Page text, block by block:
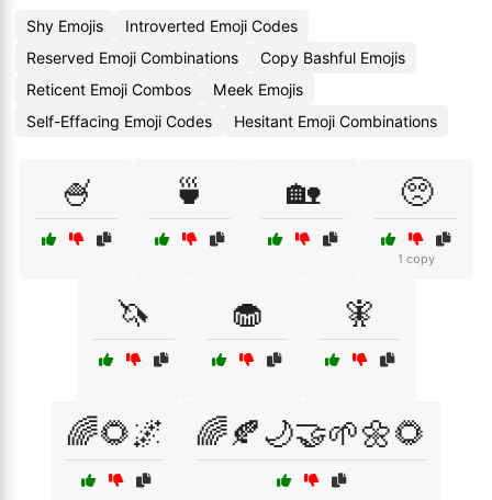
Shy Emojis
Introverted Emoji Codes
Reserved Emoji Combinations
Copy Bashful Emojis
Reticent Emoji Combos
Meek Emojis
Self-Effacing Emoji Codes
Hesitant Emoji Combinations
🍧 🍵 🏡 🥺
1 copy
🦄 🧁 🧚
🌈🌻🌌 🌈🍂🌙🤝🌱🌼🌻